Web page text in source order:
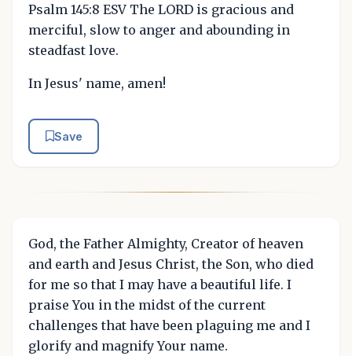
Psalm 145:8 ESV The LORD is gracious and
merciful, slow to anger and abounding in
steadfast love.
In Jesus' name, amen!
Save
God, the Father Almighty, Creator of heaven
and earth and Jesus Christ, the Son, who died
for me so that I may have a beautiful life. I
praise You in the midst of the current
challenges that have been plaguing me and I
glorify and magnify Your name.